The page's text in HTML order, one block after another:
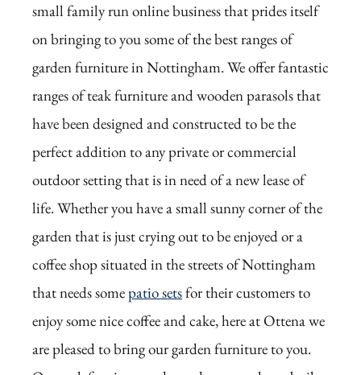
small family run online business that prides itself
on bringing to you some of the best ranges of
garden furniture in Nottingham. We offer fantastic
ranges of teak furniture and wooden parasols that
have been designed and constructed to be the
perfect addition to any private or commercial
outdoor setting that is in need of a new lease of
life. Whether you have a small sunny corner of the
garden that is just crying out to be enjoyed or a
coffee shop situated in the streets of Nottingham
that needs somepatio setsfor their customers to
enjoy some nice coffee and cake, here at Ottena we
are pleased to bring our garden furniture to you.